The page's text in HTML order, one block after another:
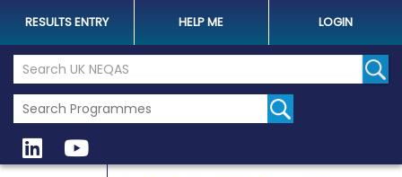
RESULTS ENTRY HELP ME LOGIN
Search the UK Neqas Website